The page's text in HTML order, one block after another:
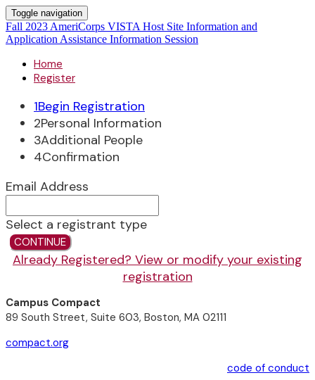
Toggle navigation
Fall 2023 AmeriCorps VISTA Host Site Information and
Application Assistance Information Session
Home
Register
1Begin Registration
2Personal Information
3Additional People
4Confirmation
Email Address
Select a registrant type
CONTINUE
Already Registered? View or modify your existing
registration
Campus Compact
89 South Street, Suite 603, Boston, MA 02111
compact.org
code of conduct